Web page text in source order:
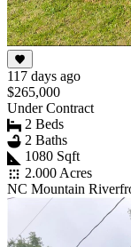
117 days ago
$265,000
Under Contract
2 Beds
2 Baths
1080 Sqft
2.000 Acres
NC Mountain